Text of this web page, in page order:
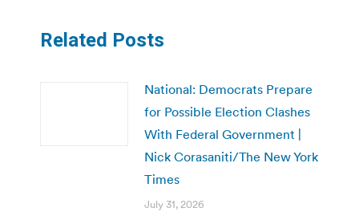
Related Posts
National: Democrats Prepare
for Possible Election Clashes
With Federal Government |
Nick Corasaniti/The New York
Times
July 31, 2026